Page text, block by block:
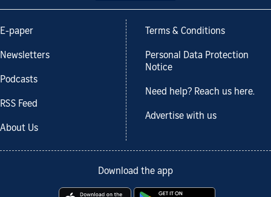
E-paper
Newsletters
Podcasts
RSS Feed
About Us
Terms & Conditions
Personal Data Protection
Notice
Need help? Reach us here.
Advertise with us
Download the app